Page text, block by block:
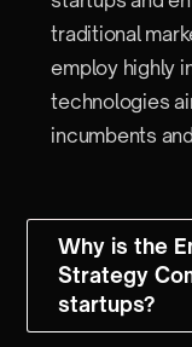
traditional
employ highly
technologies
incumbents
Why is the
Strategy
startups?